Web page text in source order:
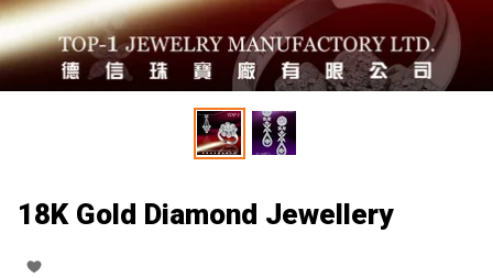
18K Gold Diamond Jewellery